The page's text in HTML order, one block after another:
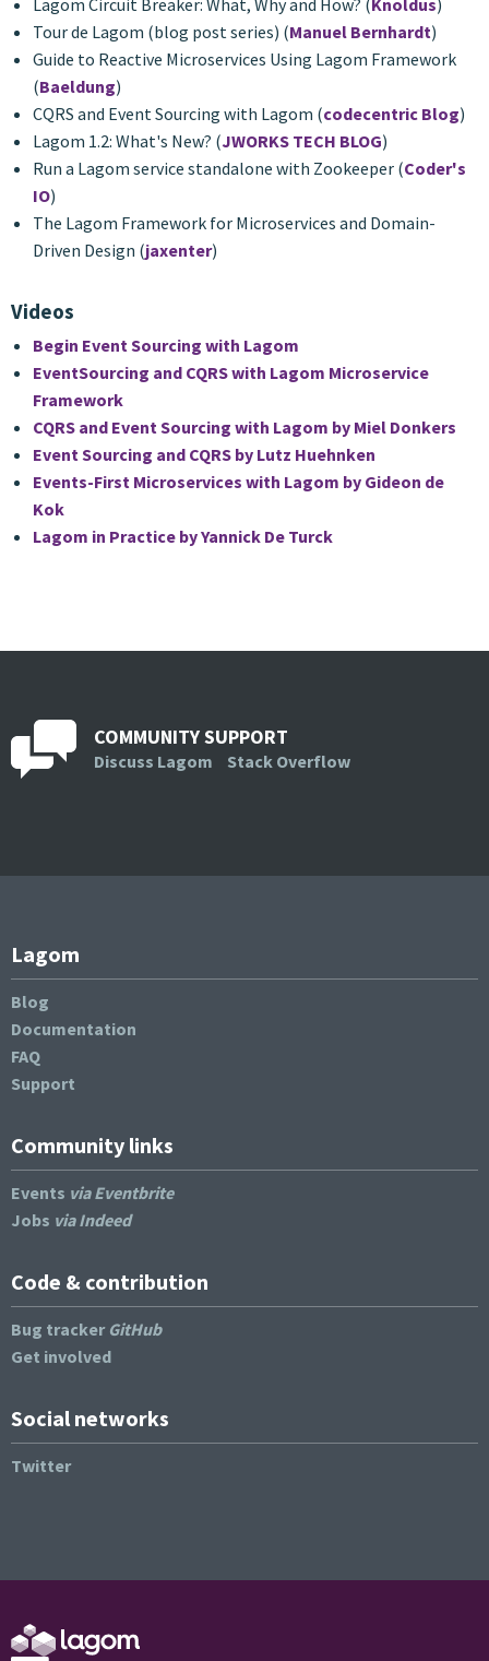
Lagom Circuit Breaker: What, Why and How? (Knoldus)
Tour de Lagom (blog post series) (Manuel Bernhardt)
Guide to Reactive Microservices Using Lagom Framework
(Baeldung)
CQRS and Event Sourcing with Lagom (codecentric Blog)
Lagom 1.2: What's New? (JWORKS TECH BLOG)
Run a Lagom service standalone with Zookeeper (Coder's
IO)
The Lagom Framework for Microservices and Domain-
Driven Design (jaxenter)
Videos
Begin Event Sourcing with Lagom
EventSourcing and CQRS with Lagom Microservice
Framework
CQRS and Event Sourcing with Lagom by Miel Donkers
Event Sourcing and CQRS by Lutz Huehnken
Events-First Microservices with Lagom by Gideon de
Kok
Lagom in Practice by Yannick De Turck
COMMUNITY SUPPORT
Discuss Lagom Stack Overflow
Lagom
Blog
Documentation
FAQ
Support
Community links
Events via Eventbrite
Jobs via Indeed
Code & contribution
Bug tracker GitHub
Get involved
Social networks
Twitter